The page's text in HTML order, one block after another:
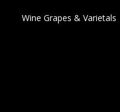
Wine Grapes & Varietals